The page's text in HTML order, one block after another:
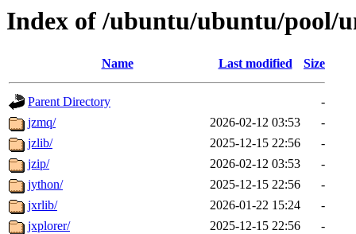
Index of /ubuntu/ubuntu/pool/
Name Last modified Size
Parent Directory
-
jzmq/
2026-02-12 03:53
-
jzlib/
2025-12-15 22:56
-
jzip/
2026-02-12 03:53
-
jython/
2025-12-15 22:56
-
jxrlib/
2026-01-22 15:24
-
jxplorer/
2025-12-15 22:56
-